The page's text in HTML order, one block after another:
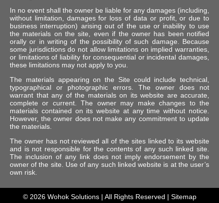
In no event shall the owner be liable for any damages (including,
without limitation, damages for loss of data or profit, or due to
business interruption) arising out of the use or inability to use
the materials on the site, even if the owner has been notified
orally or in writing of the possibility of such damage. Because
some jurisdictions do not allow limitations on implied warranties,
or limitations of liability for consequential or incidental damages,
these limitations may not apply to you.
The materials appearing on the Site could include technical,
typographical or photographic errors. The owner does not
warrant that any of the materials on its website are accurate,
complete or current. The owner may make changes to the
materials contained on its website at any time without notice.
However, the owner does not make any commitment to update
the materials.
The owner has not reviewed all of the sites linked to its website
and is not responsible for the contents of any such linked site.
The inclusion of any link does not imply endorsement by the
owner of the site. Use of any such linked website is at the user’s
own risk.
© 2026 Wohok Solutions| All Rights Reserved | Sitemap